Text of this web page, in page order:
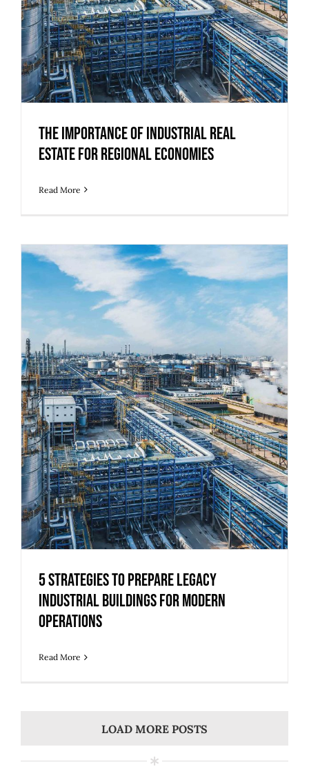
The Importance of Industrial Real
Estate for Regional Economies
Read More
5 Strategies to Prepare Legacy
Industrial Buildings for Modern
Operations
5 Strategies to Prepare Legacy
Industrial Buildings for Modern
Operations
Read More
LOAD MORE POSTS